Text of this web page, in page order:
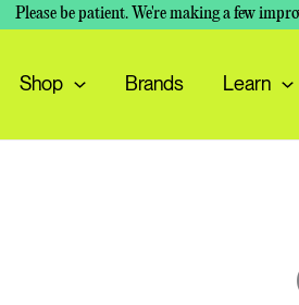
Please be patient. We're making a few
Shop Brands Learn